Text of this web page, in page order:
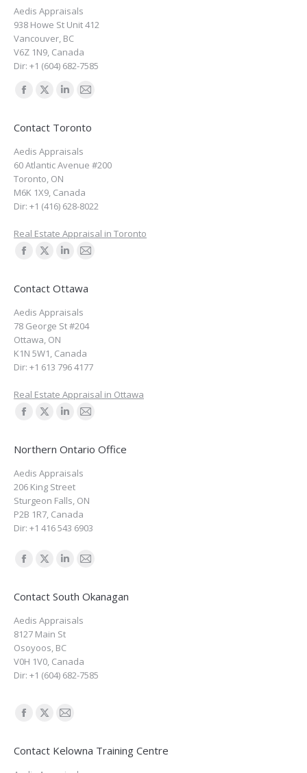
Aedis Appraisals
938 Howe St Unit 412
Vancouver, BC
V6Z 1N9, Canada
Dir: +1 (604) 682-7585
Find us on:
opens
in
new
window
opens
in
new
window
opens
in
new
window
opens
new
Contact Toronto
Aedis Appraisals
60 Atlantic Avenue #200
Toronto, ON
M6K 1X9, Canada
Dir: +1 (416) 628-8022
Real Estate Appraisal in Toronto
Find us on:
opens
in
new
window
opens
in
new
window
opens
in
new
window
opens
new
Contact Ottawa
Aedis Appraisals
78 George St #204
Ottawa, ON
K1N 5W1, Canada
Dir: +1 613 796 4177
Real Estate Appraisal in Ottawa
Find us on:
opens
in
new
window
opens
in
new
window
opens
in
new
window
opens
Northern Ontario Office
Aedis Appraisals
206 King Street
Sturgeon Falls, ON
P2B 1R7, Canada
Dir: +1 416 543 6903
Find us on:
opens
in
new
window
opens
in
new
window
opens
in
new
window
opens
Contact South Okanagan
Aedis Appraisals
8127 Main St
Osoyoos, BC
V0H 1V0, Canada
Dir: +1 (604) 682-7585
Find us on:
opensopensopens
Contact Kelowna Training Centre